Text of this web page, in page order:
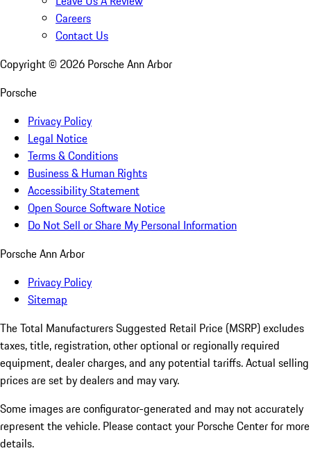
Careers
Contact Us
Copyright © 2026 Porsche Ann Arbor
Porsche
Privacy Policy
Legal Notice
Terms & Conditions
Business & Human Rights
Accessibility Statement
Open Source Software Notice
Do Not Sell or Share My Personal Information
Porsche Ann Arbor
Privacy Policy
Sitemap
The Total Manufacturers Suggested Retail Price (MSRP) excludes
taxes, title, registration, other optional or regionally required
equipment, dealer charges, and any potential tariffs. Actual selling
prices are set by dealers and may vary.
Some images are configurator-generated and may not accurately
represent the vehicle. Please contact your Porsche Center for more
details.